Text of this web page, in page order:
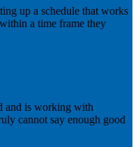
up a schedule that works
a time frame they
and is working with
cannot say enough good